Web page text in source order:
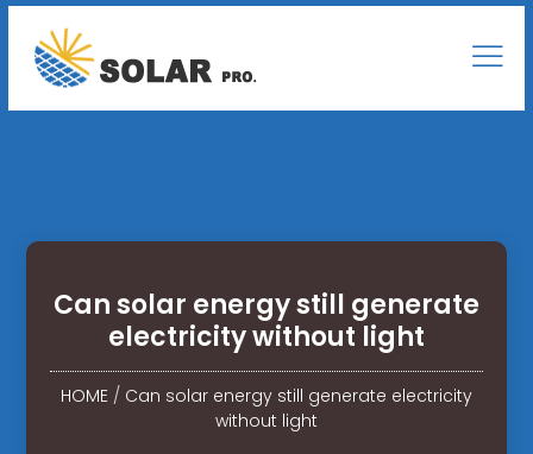
Can solar energy still generate
electricity without light
HOME/ Can solar energy still generate electricity
without light